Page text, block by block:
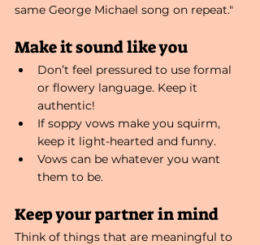
same George Michael song on repeat."
Make it sound like you
Don’t feel pressured to use formal
or flowery language. Keep it
authentic!
If soppy vows make you squirm,
keep it light-hearted and funny.
Vows can be whatever you want
them to be.
Keep your partner in mind
Think of things that are meaningful to